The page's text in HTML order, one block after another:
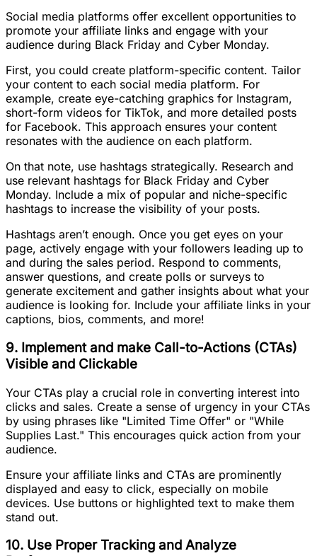
Social media platforms offer excellent opportunities to
promote your affiliate links and engage with your
audience during Black Friday and Cyber Monday.
First, you could create platform-specific content. Tailor
your content to each social media platform. For
example, create eye-catching graphics for Instagram,
short-form videos for TikTok, and more detailed posts
for Facebook. This approach ensures your content
resonates with the audience on each platform.
On that note, use hashtags strategically. Research and
use relevant hashtags for Black Friday and Cyber
Monday. Include a mix of popular and niche-specific
hashtags to increase the visibility of your posts.
Hashtags aren’t enough. Once you get eyes on your
page, actively engage with your followers leading up to
and during the sales period. Respond to comments,
answer questions, and create polls or surveys to
generate excitement and gather insights about what your
audience is looking for. Include your affiliate links in your
captions, bios, comments, and more!
9. Implement and make Call-to-Actions (CTAs)
Visible and Clickable
Your CTAs play a crucial role in converting interest into
clicks and sales. Create a sense of urgency in your CTAs
by using phrases like "Limited Time Offer" or "While
Supplies Last." This encourages quick action from your
audience.
Ensure your affiliate links and CTAs are prominently
displayed and easy to click, especially on mobile
devices. Use buttons or highlighted text to make them
stand out.
10. Use Proper Tracking and Analyze